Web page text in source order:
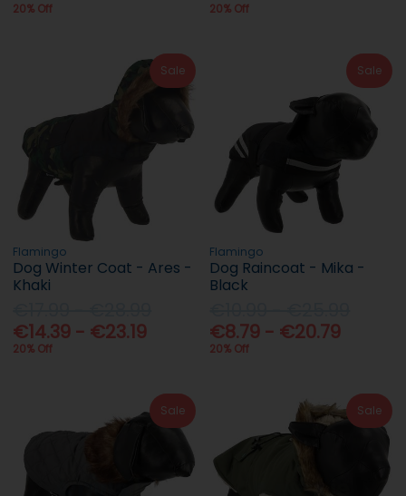
20% Off 20% Off
Sale
Flamingo
Dog Winter Coat - Ares -
Khaki
€14.39 - €23.19
20% Off
Sale
Flamingo
Dog Raincoat - Mika -
Black
€8.79 - €20.79
20% Off
Sale Sale